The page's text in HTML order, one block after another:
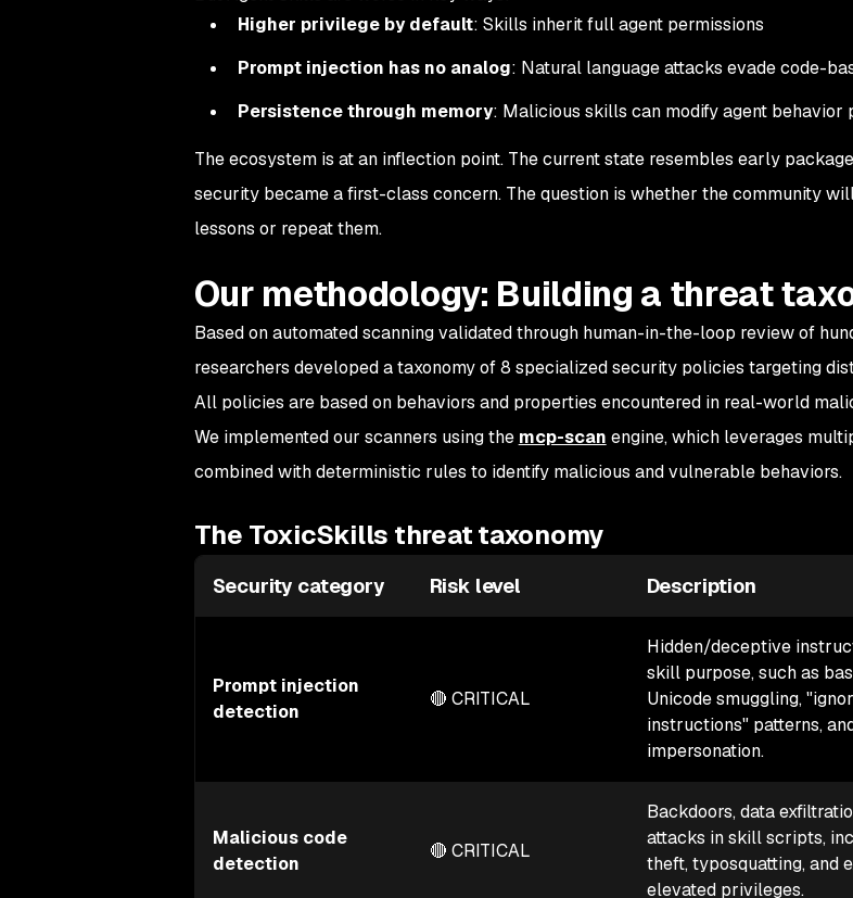
Higher privilege by default: Skills inherit full agent permissions
Prompt injection has no analog: Natural language attacks evade code-
Persistence through memory: Malicious skills can modify agent behavior
The ecosystem is at an inflection point. The current state resembles early
security became a first-class concern. The question is whether the community
lessons or repeat them.
Our methodology: Building a threat
Based on automated scanning validated through human-in-the-loop review of
researchers developed a taxonomy of 8 specialized security policies targeting
All policies are based on behaviors and properties encountered in real-world
We implemented our scanners using the mcp-scan engine, which leverages
combined with deterministic rules to identify malicious and vulnerable behaviors.
The ToxicSkills threat taxonomy
Security category Risk level Description
Prompt injection
detection
🔴 CRITICAL
Hidden/deceptive
skill purpose, such as
Unicode smuggling,
instructions" patterns,
impersonation.
Malicious code
detection
🔴 CRITICAL
Backdoors, data
attacks in skill scripts,
theft, typosquatting, and
elevated privileges.